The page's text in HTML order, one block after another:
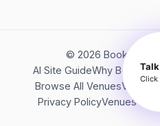
© 2026 Bookerish.
AI Site GuideWhy
Browse All VenuesVideos
Privacy PolicyVenues
Click